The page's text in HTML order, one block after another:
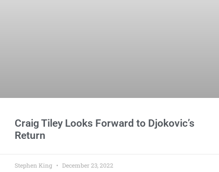
Craig Tiley Looks Forward to Djokovic’s
Return
Stephen King December 23, 2022